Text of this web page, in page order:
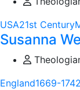
USA21st Century
Susanna
England1669-1742